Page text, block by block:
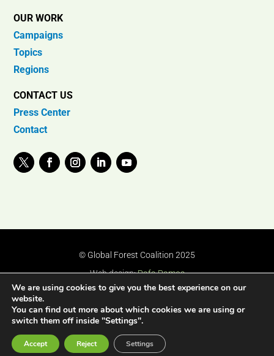
OUR WORK
Campaigns
Topics
Regions
CONTACT US
Press Center
Contact
© Global Forest Coalition 2025
Web design:Rafa Ramos
We are using cookies to give you the best experience on our
website.
You can find out more about which cookies we are using or
switch them off inside "Settings".
Accept Reject Settings